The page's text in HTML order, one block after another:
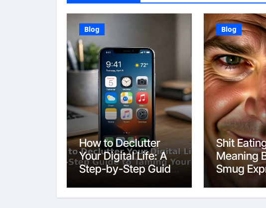
Blog
How to Declutter
Your Digital Life: A
Step-by-Step Guide
Devices
Blog
Shit
Meaning
Smug